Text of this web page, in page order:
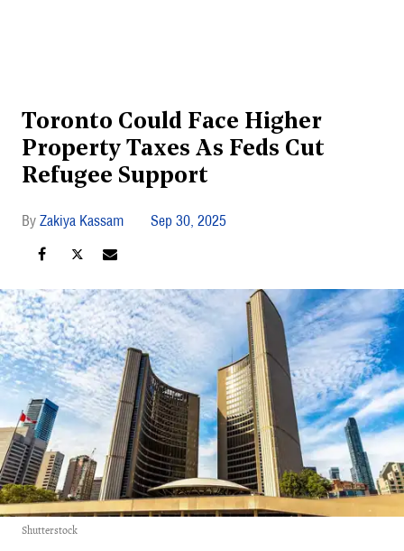
Toronto Could Face Higher
Property Taxes As Feds Cut
Refugee Support
Zakiya Kassam Sep 30, 2025
Shutterstock